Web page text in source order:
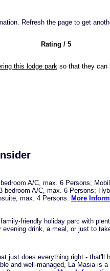
Refresh the page to get
Rating / 5
this lodge park so that they can
A/C, max. 6 Persons;
A/C, max. 6 Persons;
max. 4 Persons. More
friendly holiday parc with
drink, a meal, or just to
just does everything right - that'll
and well-managed, La Masia is a